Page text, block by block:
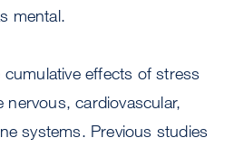
mental.
cumulative effects of stress
nervous, cardiovascular,
systems. Previous studies